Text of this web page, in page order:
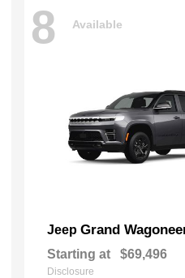
8 Available
Jeep Grand
Starting at $69,496
Disclosure